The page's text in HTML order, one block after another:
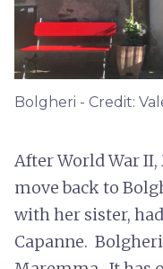
Bolgheri - Credit:
After World War
move back to
with her sister,
Capanne.